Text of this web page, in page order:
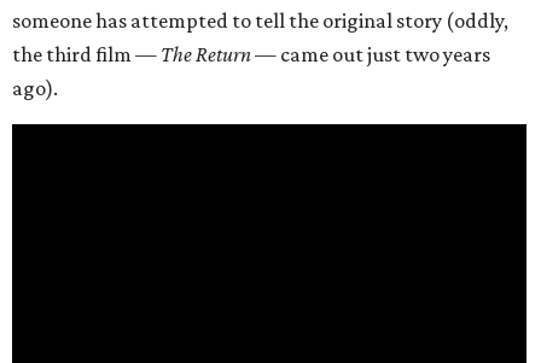
someone has attempted to tell the original story (oddly,
the third film — The Return— came out just two years
ago).